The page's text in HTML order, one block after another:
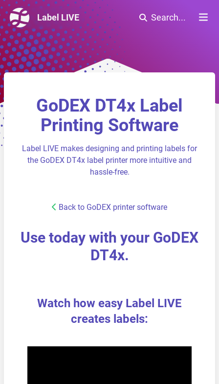
Label LIVE Search...
GoDEX DT4x Label
Printing Software
Label LIVE makes designing and printing labels for
the GoDEX DT4x label printer more intuitive and
hassle-free.
Back to GoDEX printer software
Use today with your GoDEX
DT4x.
Watch how easy Label LIVE
creates labels: